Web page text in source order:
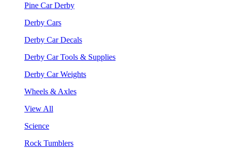
Pine Car Derby
Derby Cars
Derby Car Decals
Derby Car Tools & Supplies
Derby Car Weights
Wheels & Axles
View All
Science
Rock Tumblers